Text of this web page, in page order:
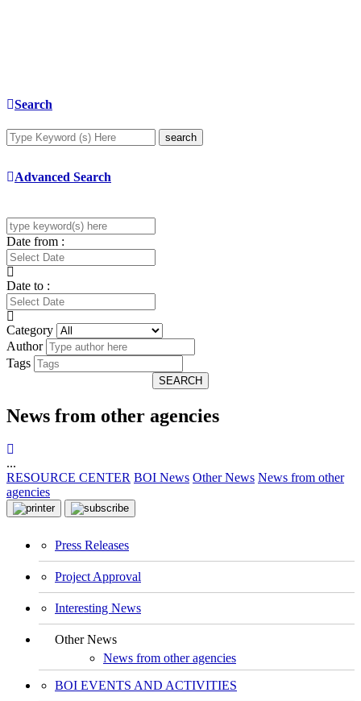
Search
search
Advanced Search
Date from :
Date to :
Category
Author
Tags
SEARCH
News from other agencies
...
RESOURCE CENTER BOI News Other News News from other
agencies
Press Releases
Project Approval
Interesting News
Other News
News from other agencies
BOI EVENTS AND ACTIVITIES